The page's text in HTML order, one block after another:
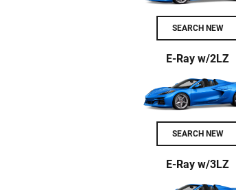
SEARCH NEW
E-Ray w/2LZ
SEARCH NEW
E-Ray w/3LZ